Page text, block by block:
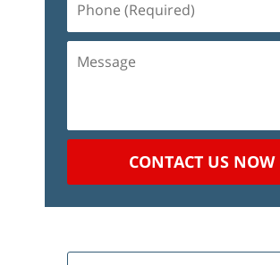
(Required)
CONTACT US NOW